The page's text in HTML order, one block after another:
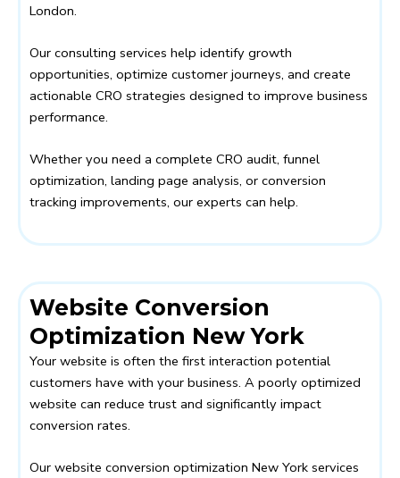
London.
Our consulting services help identify growth
opportunities, optimize customer journeys, and create
actionable CRO strategies designed to improve business
performance.
Whether you need a complete CRO audit, funnel
optimization, landing page analysis, or conversion
tracking improvements, our experts can help.
Website Conversion
Optimization New York
Your website is often the first interaction potential
customers have with your business. A poorly optimized
website can reduce trust and significantly impact
conversion rates.
Our website conversion optimization New York services